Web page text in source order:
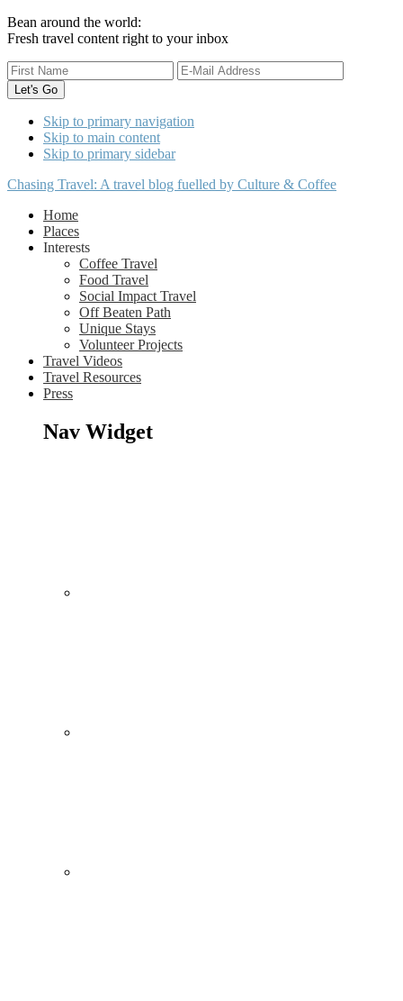
Bean around the world:
Fresh travel content right to your inbox
Skip to primary navigation
Skip to main content
Skip to primary sidebar
Chasing Travel: A travel blog fuelled by Culture & Coffee
Home
Places
Interests
Coffee Travel
Food Travel
Social Impact Travel
Off Beaten Path
Unique Stays
Volunteer Projects
Travel Videos
Travel Resources
Press
Nav Widget